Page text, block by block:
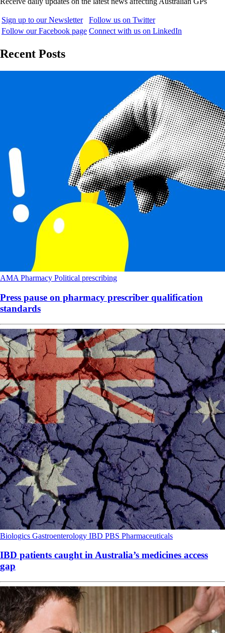
Sign up to our Newsletter
Follow us on Twitter
Follow our Facebook page Connect with us on LinkedIn
Recent Posts
AMA Pharmacy Political prescribing
Press pause on pharmacy prescriber qualification
standards
Biologics Gastroenterology IBD PBS Pharmaceuticals
IBD patients caught in Australia’s medicines access
gap